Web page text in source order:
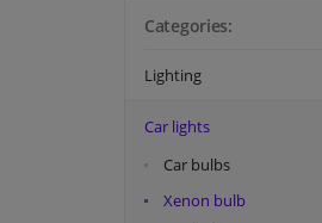
Categories:
Lighting
Car lights
Car bulbs
Xenon bulb